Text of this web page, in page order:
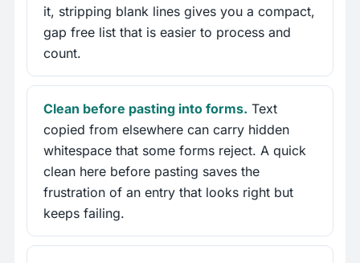
it, stripping blank lines gives you a compact,
gap free list that is easier to process and
count.
Clean before pasting into forms. Text
copied from elsewhere can carry hidden
whitespace that some forms reject. A quick
clean here before pasting saves the
frustration of an entry that looks right but
keeps failing.